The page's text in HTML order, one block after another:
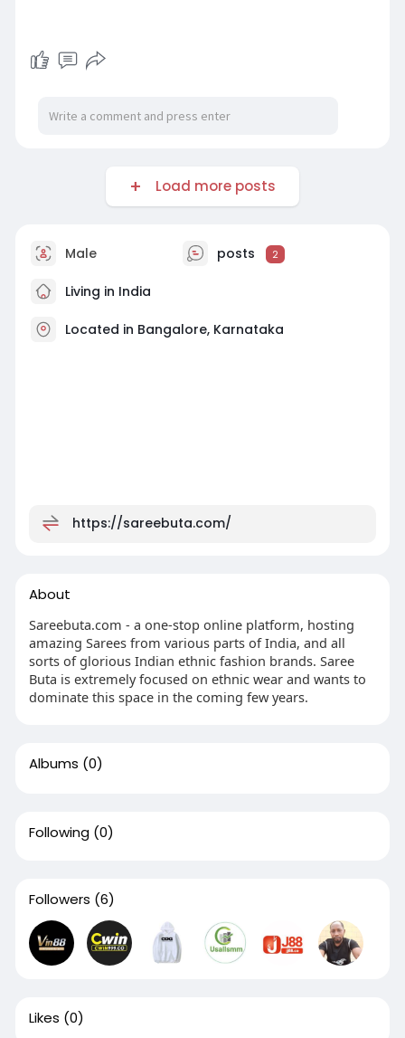
Load more posts
Male posts 2
Living in India
Located in Bangalore, Karnataka
https://sareebuta.com/
About
Sareebuta.com - a one-stop online platform, hosting
amazing Sarees from various parts of India, and all
sorts of glorious Indian ethnic fashion brands. Saree
Buta is extremely focused on ethnic wear and wants to
dominate this space in the coming few years.
Albums (0)
Following (0)
Followers (6)
Likes (0)